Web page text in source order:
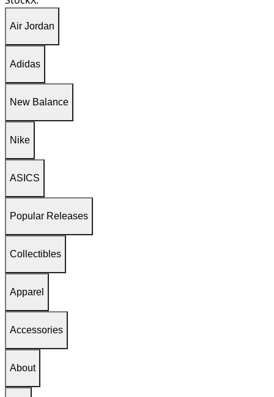
Air Jordan
Adidas
New Balance
Nike
ASICS
Popular Releases
Collectibles
Apparel
Accessories
About